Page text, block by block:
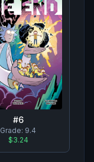
#6
Grade: 9.4
$3.24